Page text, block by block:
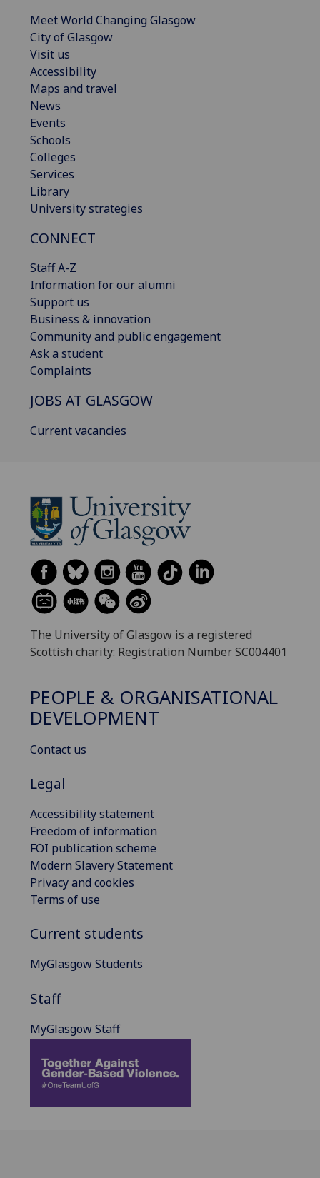
Meet World Changing Glasgow
City of Glasgow
Visit us
Accessibility
Maps and travel
News
Events
Schools
Colleges
Services
Library
University strategies
CONNECT
Staff A-Z
Information for our alumni
Support us
Business & innovation
Community and public engagement
Ask a student
Complaints
JOBS AT GLASGOW
Current vacancies
The University of Glasgow is a registered
Scottish charity: Registration Number SC004401
PEOPLE & ORGANISATIONAL
DEVELOPMENT
Contact us
Legal
Accessibility statement
Freedom of information
FOI publication scheme
Modern Slavery Statement
Privacy and cookies
Terms of use
Current students
MyGlasgow Students
Staff
MyGlasgow Staff